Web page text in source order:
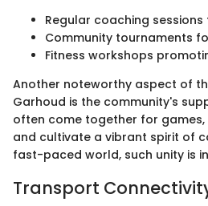
Regular coaching
Community tournaments
Fitness workshops
Another noteworthy aspect of
Garhoud is the community's
often come together for
and cultivate a vibrant spirit of
fast-paced world, such unity is
Transport